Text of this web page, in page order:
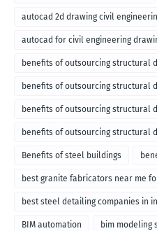
autocad 2d drawing civil
autocad for civil engineering
benefits of outsourcing structural
benefits of outsourcing structural
benefits of outsourcing structural
benefits of outsourcing structural
Benefits of steel buildings
best granite fabricators near me
best steel detailing companies in
BIM automation bim modeling